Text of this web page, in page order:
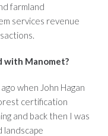
farmland
services revenue
with Manomet?
when John Hagan
certification
and back then I was
landscape